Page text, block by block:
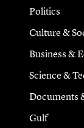
Politics
Culture &
Business &
Science &
Documents
Gulf